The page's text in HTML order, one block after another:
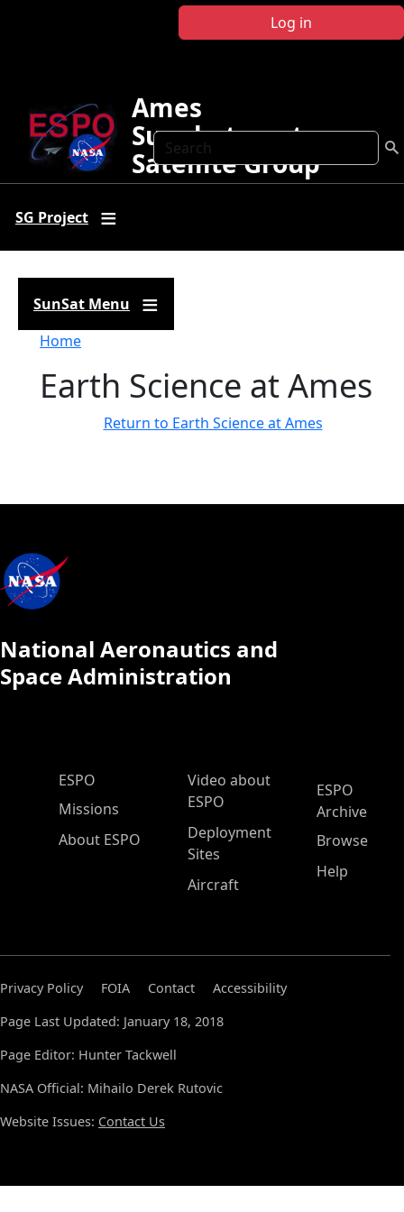
Log in
Search
Ames
Sunphotometer
Satellite Group
SG Project
SunSat Menu
Breadcrumb
Home
Earth Science at Ames
Return to Earth Science at Ames
National Aeronautics and
Space Administration
ESPO Main Menu
ESPO
Missions
About ESPO
Video about
ESPO
Deployment
Sites
Aircraft
ESPO
Archive
Browse
Help
Privacy Policy FOIA Contact
Accessibility
Page Last Updated: January 18, 2018
Page Editor: Hunter Tackwell
NASA Official: Mihailo Derek Rutovic
Website Issues: Contact Us